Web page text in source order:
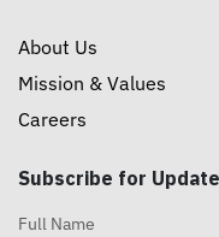
About Us
Mission & Values
Careers
Subscribe for
Full Name